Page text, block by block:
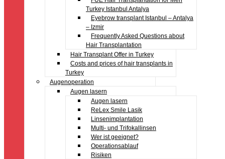
Turkey Istanbul Antalya
Eyebrow transplant Istanbul – Antalya
– Izmir
Frequently Asked Questions about
Hair Transplantation
Hair Transplant Offer in Turkey
Costs and prices of hair transplants in
Turkey
Augenoperation
Augen lasern
Augen lasern
ReLex Smile Lasik
Linsenimplantation
Multi- und Trifokallinsen
Wer ist geeignet?
Operationsablauf
Risiken